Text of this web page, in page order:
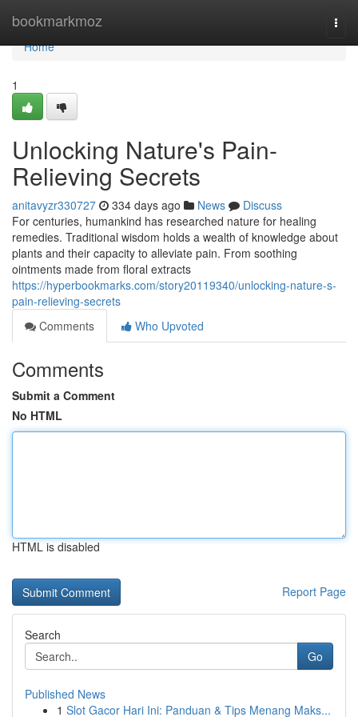
bookmarkmoz
Home
Home
1
Unlocking Nature's Pain-
Relieving Secrets
anitavyzr330727 334 days ago News
Discuss
For centuries, humankind has researched nature for healing
remedies. Traditional wisdom holds a wealth of knowledge about
plants and their capacity to alleviate pain. From soothing
ointments made from floral extracts
https://hyperbookmarks.com/story20119340/unlocking-nature-s-
pain-relieving-secrets
Comments
Who Upvoted
Comments
Submit a Comment
No HTML
HTML is disabled
Report Page
Search
Go
Published News
1 Slot Gacor Hari Ini: Panduan & Tips Menang Maks...